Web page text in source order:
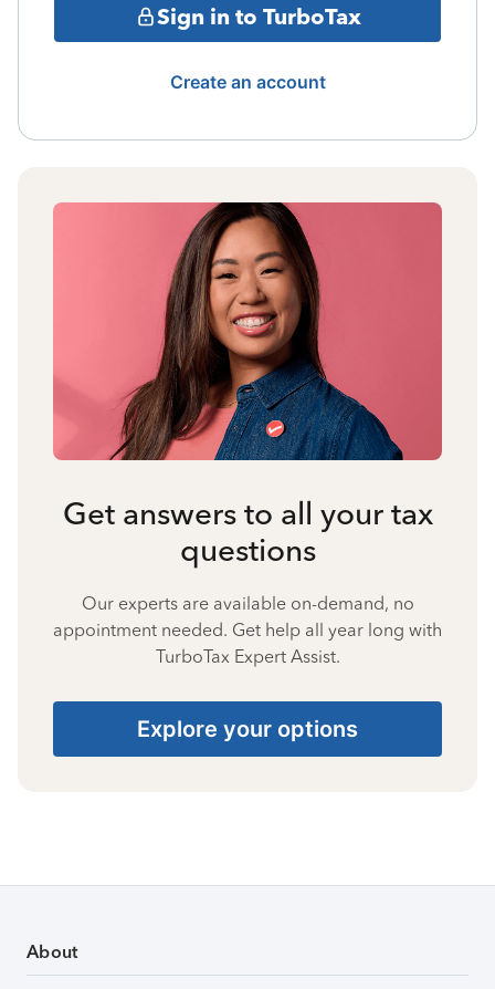
Sign in to TurboTax
Create an account
Get answers to all your tax
questions
Our experts are available on-demand, no
appointment needed. Get help all year long with
TurboTax Expert Assist.
Explore your options
About